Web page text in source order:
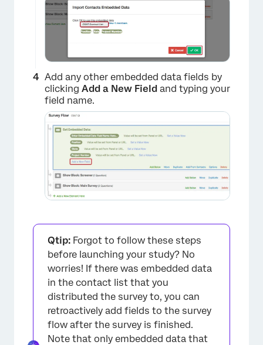
×
Add any other embedded data fields by
clicking Add a New Field and typing your
field name.
Qtip: Forgot to follow these steps
before launching your study? No
worries! If there was embedded data
in the contact list that you
distributed the survey to, you can
retroactively add fields to the survey
flow after the survey is finished.
Note that only embedded data that